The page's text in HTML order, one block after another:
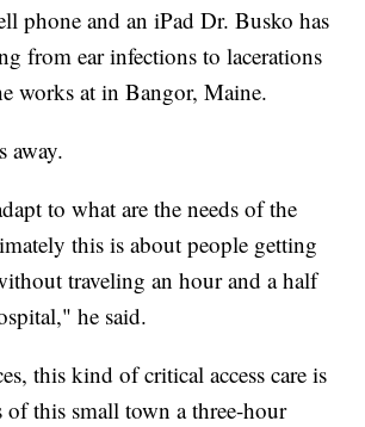
phone and an iPad Dr. Busko has
from ear infections to lacerations
works at in Bangor, Maine.
away.
to what are the needs of the
this is about people getting
traveling an hour and a half
he said.
this kind of critical access care is
of this small town a three-hour